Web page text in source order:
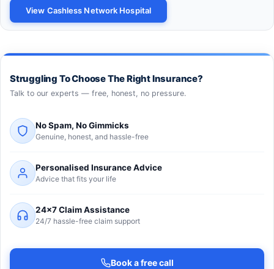
View Cashless Network Hospital
Struggling To Choose The Right Insurance?
Talk to our experts — free, honest, no pressure.
No Spam, No Gimmicks
Genuine, honest, and hassle-free
Personalised Insurance Advice
Advice that fits your life
24×7 Claim Assistance
24/7 hassle-free claim support
Book a free call